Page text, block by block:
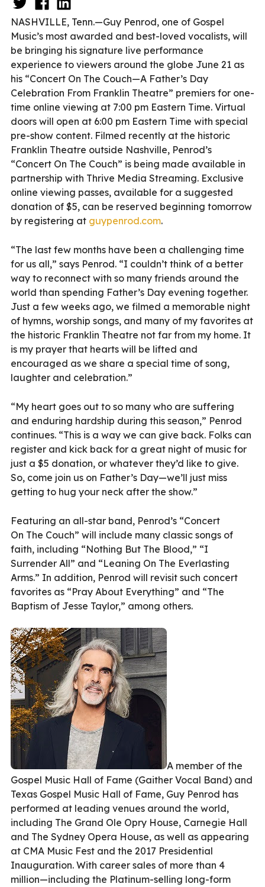
NASHVILLE, Tenn.—Guy Penrod, one of Gospel
Music’s most awarded and best-loved vocalists, will
be bringing his signature live performance
experience to viewers around the globe June 21 as
his “Concert On The Couch—A Father’s Day
Celebration From Franklin Theatre” premiers for one-
time online viewing at 7:00 pm Eastern Time. Virtual
doors will open at 6:00 pm Eastern Time with special
pre-show content. Filmed recently at the historic
Franklin Theatre outside Nashville, Penrod’s
“Concert On The Couch” is being made available in
partnership with Thrive Media Streaming. Exclusive
online viewing passes, available for a suggested
donation of $5, can be reserved beginning tomorrow
by registering at guypenrod.com.
“The last few months have been a challenging time
for us all,” says Penrod. “I couldn’t think of a better
way to reconnect with so many friends around the
world than spending Father’s Day evening together.
Just a few weeks ago, we filmed a memorable night
of hymns, worship songs, and many of my favorites at
the historic Franklin Theatre not far from my home. It
is my prayer that hearts will be lifted and
encouraged as we share a special time of song,
laughter and celebration.”
“My heart goes out to so many who are suffering
and enduring hardship during this season,” Penrod
continues. “This is a way we can give back. Folks can
register and kick back for a great night of music for
just a $5 donation, or whatever they’d like to give.
So, come join us on Father’s Day—we’ll just miss
getting to hug your neck after the show.”
Featuring an all-star band, Penrod’s “Concert
On The Couch” will include many classic songs of
faith, including “Nothing But The Blood,” “I
Surrender All” and “Leaning On The Everlasting
Arms.” In addition, Penrod will revisit such concert
favorites as “Pray About Everything” and “The
Baptism of Jesse Taylor,” among others.
A member of the
Gospel Music Hall of Fame (Gaither Vocal Band) and
Texas Gospel Music Hall of Fame, Guy Penrod has
performed at leading venues around the world,
including The Grand Ole Opry House, Carnegie Hall
and The Sydney Opera House, as well as appearing
at CMA Music Fest and the 2017 Presidential
Inauguration. With career sales of more than 4
million—including the Platinum-selling long-form